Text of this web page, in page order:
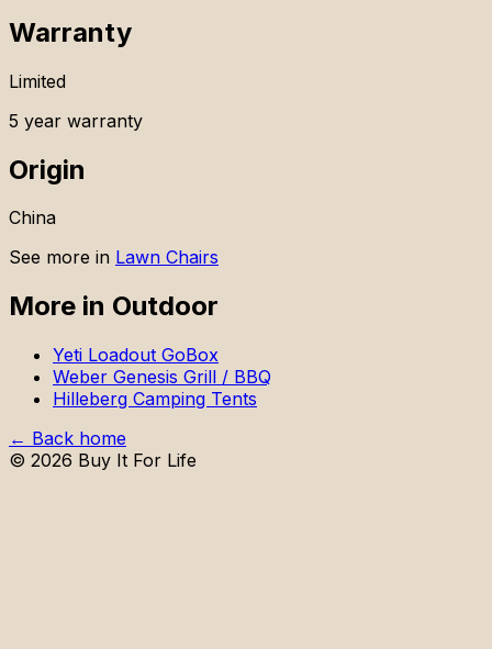
Warranty
Limited
5 year warranty
Origin
China
See more in Lawn Chairs
More in Outdoor
Yeti Loadout GoBox
Weber Genesis Grill / BBQ
Hilleberg Camping Tents
← Back home
© 2026 Buy It For Life